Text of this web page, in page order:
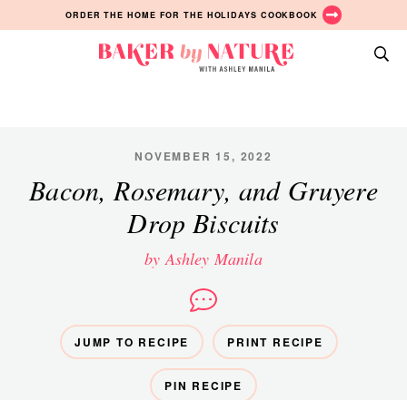
to
to
to
ORDER THE HOME FOR THE HOLIDAYS COOKBOOK
Manila
NOVEMBER 15, 2022
Bacon, Rosemary, and Gruyere
Drop Biscuits
by Ashley Manila
JUMP TO RECIPE PRINT RECIPE
PIN RECIPE